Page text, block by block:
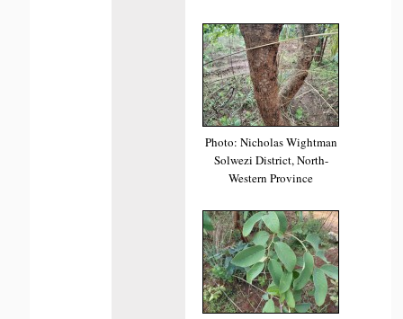
Photo: Nicholas Wightman
Solwezi District, North-
Western Province